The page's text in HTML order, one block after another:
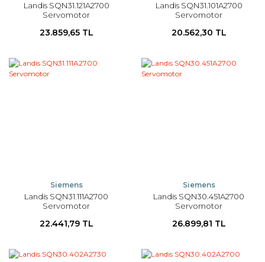
Landis SQN31.121A2700
Servomotor
23.859,65 TL
Landis SQN31.101A2700
Servomotor
20.562,30 TL
Siemens
Landis SQN31.111A2700
Servomotor
22.441,79 TL
Siemens
Landis SQN30.451A2700
Servomotor
26.899,81 TL